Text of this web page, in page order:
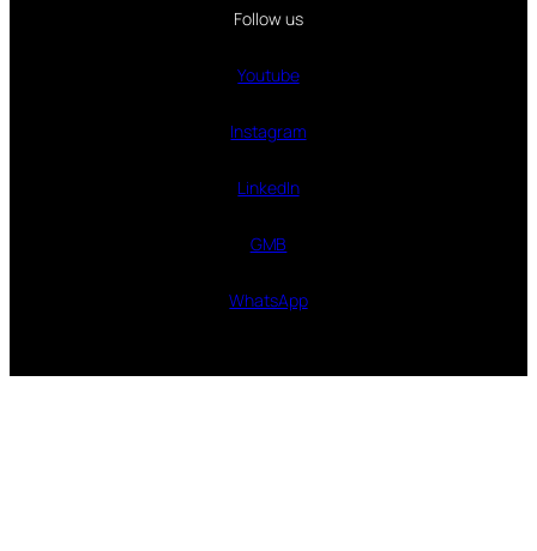
Follow us
Youtube
Instagram
LinkedIn
GMB
WhatsApp